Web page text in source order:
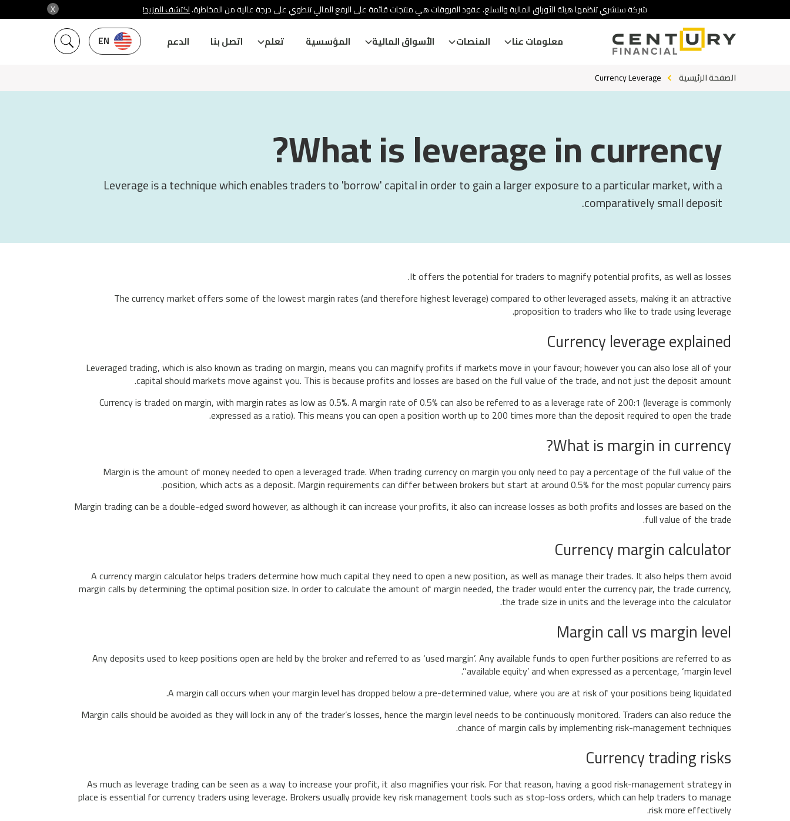
X شركة سنشري تنظمها هيئة الأوراق المالية والسلع. عقود الفروقات هي منتجات قائمة على الرفع المالي تنطوي على درجة عالية من المخاطرة.اكتشف المزيد!
EN معلومات عنا المنصات الأسواق المالية المؤسسية تعلم اتصل بنا الدعم
الصفحة الرئيسية Currency Leverage
What is leverage in currency?
Leverage is a technique which enables traders to 'borrow' capital in order to gain a larger exposure to a particular market, with a
comparatively small deposit.
It offers the potential for traders to magnify potential profits, as well as losses.
The currency market offers some of the lowest margin rates (and therefore highest leverage) compared to other leveraged assets, making it an attractive
proposition to traders who like to trade using leverage.
Currency leverage explained
Leveraged trading, which is also known as trading on margin, means you can magnify profits if markets move in your favour; however you can also lose all of your
capital should markets move against you. This is because profits and losses are based on the full value of the trade, and not just the deposit amount.
Currency is traded on margin, with margin rates as low as 0.5%. A margin rate of 0.5% can also be referred to as a leverage rate of 200:1 (leverage is commonly
expressed as a ratio). This means you can open a position worth up to 200 times more than the deposit required to open the trade.
What is margin in currency?
Margin is the amount of money needed to open a leveraged trade. When trading currency on margin you only need to pay a percentage of the full value of the
position, which acts as a deposit. Margin requirements can differ between brokers but start at around 0.5% for the most popular currency pairs.
Margin trading can be a double-edged sword however, as although it can increase your profits, it also can increase losses as both profits and losses are based on the
full value of the trade.
Currency margin calculator
A currency margin calculator helps traders determine how much capital they need to open a new position, as well as manage their trades. It also helps them avoid
margin calls by determining the optimal position size. In order to calculate the amount of margin needed, the trader would enter the currency pair, the trade currency,
the trade size in units and the leverage into the calculator.
Margin call vs margin level
Any deposits used to keep positions open are held by the broker and referred to as ‘used margin’. Any available funds to open further positions are referred to as
‘available equity’ and when expressed as a percentage, ‘margin level’.
A margin call occurs when your margin level has dropped below a pre-determined value, where you are at risk of your positions being liquidated.
Margin calls should be avoided as they will lock in any of the trader’s losses, hence the margin level needs to be continuously monitored. Traders can also reduce the
chance of margin calls by implementing risk-management techniques.
Currency trading risks
As much as leverage trading can be seen as a way to increase your profit, it also magnifies your risk. For that reason, having a good risk-management strategy in
place is essential for currency traders using leverage. Brokers usually provide key risk management tools such as stop-loss orders, which can help traders to manage
risk more effectively.